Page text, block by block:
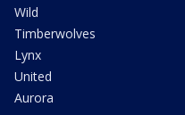
Wild
Timberwolves
Lynx
United
Aurora